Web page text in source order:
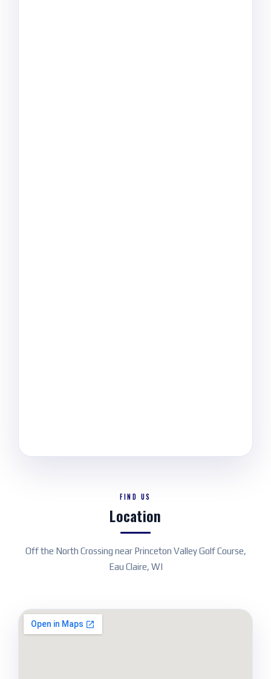
FIND US
Location
Off the North Crossing near Princeton Valley Golf Course,
Eau Claire, WI